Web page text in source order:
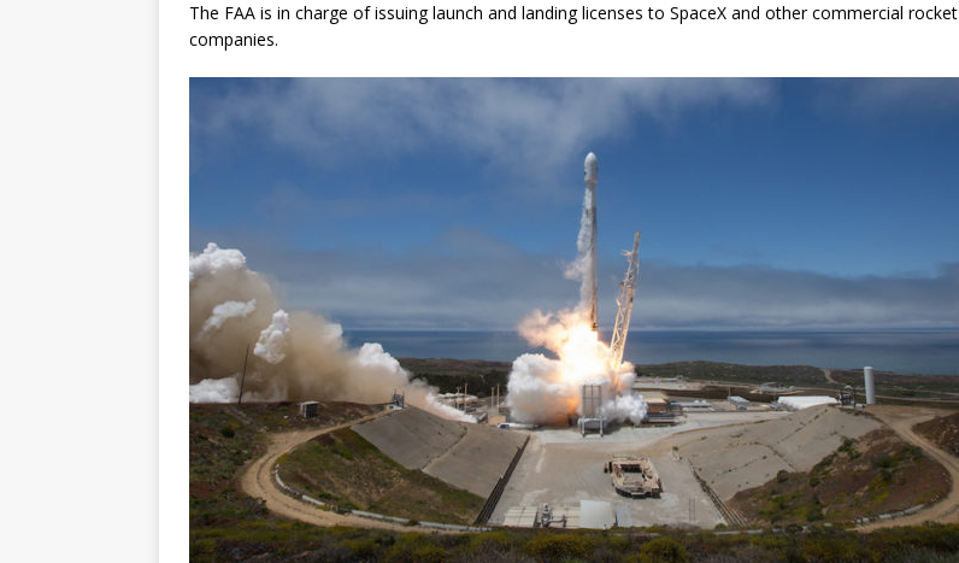
The FAA is in charge of issuing launch and landing licenses to SpaceX and other commercial rocket
companies.